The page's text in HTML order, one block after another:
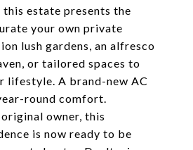
this estate presents the
your own private
lush gardens, an alfresco
or tailored spaces to
lifestyle. A brand-new AC
round comfort.
owner, this
is now ready to be